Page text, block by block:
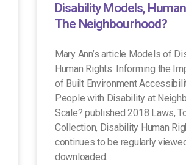
Disability Models,
The Neighbourhood?
Mary Ann’s article Models of
Human Rights: Informing the
of Built Environment
People with Disability at
Scale? published 2018 Laws,
Collection, Disability Human
continues to be regularly
downloaded.